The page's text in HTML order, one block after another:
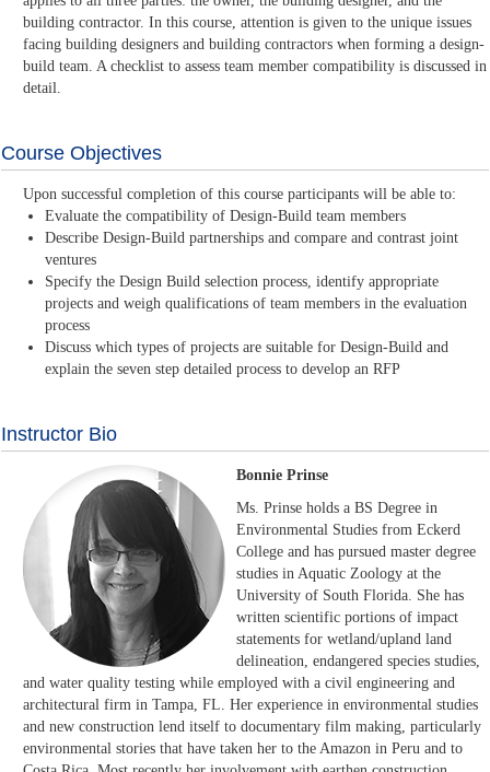
building contractor. In this course, attention is given to the unique issues
facing building designers and building contractors when forming a design-
build team. A checklist to assess team member compatibility is discussed in
detail.
Course Objectives
Upon successful completion of this course participants will be able to:
Evaluate the compatibility of Design-Build team members
Describe Design-Build partnerships and compare and contrast joint
ventures
Specify the Design Build selection process, identify appropriate
projects and weigh qualifications of team members in the evaluation
process
Discuss which types of projects are suitable for Design-Build and
explain the seven step detailed process to develop an RFP
Instructor Bio
Bonnie Prinse
Ms. Prinse holds a BS Degree in
Environmental Studies from Eckerd
College and has pursued master degree
studies in Aquatic Zoology at the
University of South Florida. She has
written scientific portions of impact
statements for wetland/upland land
delineation, endangered species studies,
and water quality testing while employed with a civil engineering and
architectural firm in Tampa, FL. Her experience in environmental studies
and new construction lend itself to documentary film making, particularly
environmental stories that have taken her to the Amazon in Peru and to